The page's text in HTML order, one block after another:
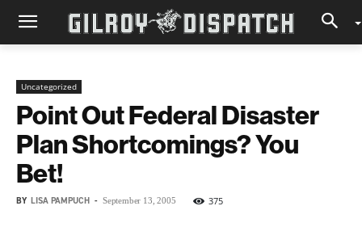
Uncategorized
Point Out Federal Disaster
Plan Shortcomings? You
Bet!
BY LISA PAMPUCH - September 13, 2005 375